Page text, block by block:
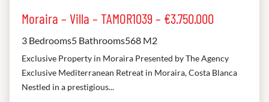
Moraira – Villa – TAMOR1039 – €3.750.000
3 Bedrooms5 Bathrooms568 M2
Exclusive Property in Moraira Presented by The Agency
Exclusive Mediterranean Retreat in Moraira, Costa Blanca
Nestled in a prestigious...